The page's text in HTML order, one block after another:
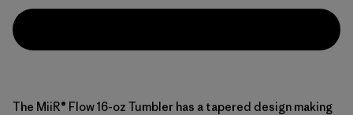
The MiiR® Flow 16-oz Tumbler has a tapered design making